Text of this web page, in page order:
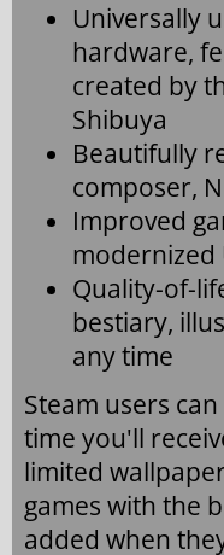
Universally
hardware,
created by
Shibuya
Beautifully
composer,
Improved
modernized
Quality-of-
bestiary,
any time
Steam users
time you'll
limited
games with the
added when